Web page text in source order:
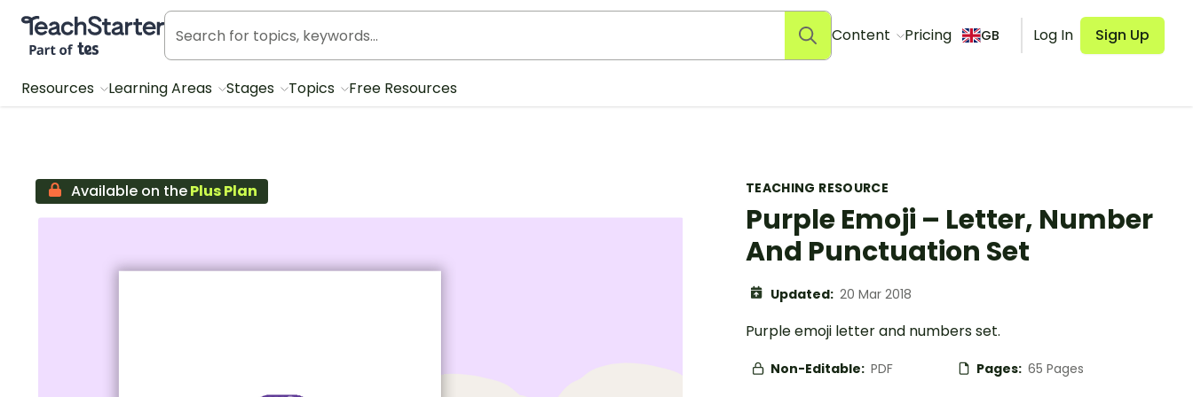
Teach Starter, part of Tes
Content Pricing GB Log In Sign Up
Resources Learning Areas Stages Topics Free Resources
TEACHING RESOURCE
Purple Emoji – Letter, Number
And Punctuation Set
Updated: 20 Mar 2018
Purple emoji letter and numbers set.
Non-Editable: PDF Pages: 65 Pages
Available on thePlus Plan